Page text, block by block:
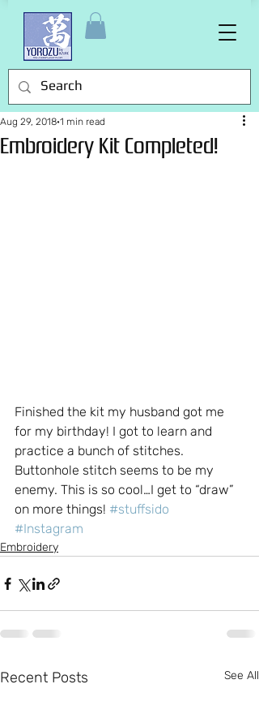
Embroidery Kit Completed!
Aug 29, 2018 1 min read
Finished the kit my husband got me
for my birthday! I got to learn and
practice a bunch of stitches.
Buttonhole stitch seems to be my
enemy. This is so cool…I get to “draw”
on more things! #stuffsido
#Instagram
Embroidery
Recent Posts See All